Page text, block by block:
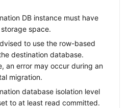
DB instance must have
space.
to use the row-based
destination database.
an error may occur during an
migration.
database isolation level
to at least read committed.